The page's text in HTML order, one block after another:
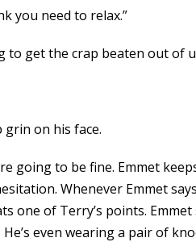
you need to relax.”
to get the crap beaten out of
grin on his face.
going to be fine. Emmet
Whenever Emmet
of Terry’s points.
even wearing a pair of